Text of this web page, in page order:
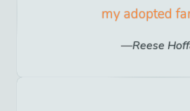
my adopted
Reese